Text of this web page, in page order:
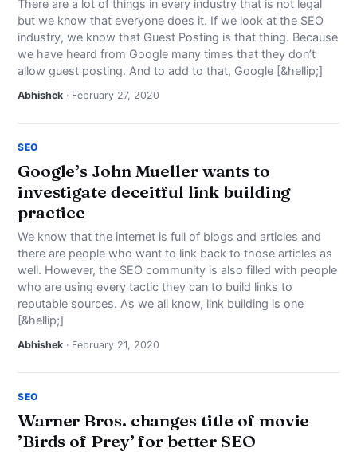
There are a lot of things in every industry that is not legal
but we know that everyone does it. If we look at the SEO
industry, we know that Guest Posting is that thing. Because
we have heard from Google many times that they don’t
allow guest posting. And to add to that, Google [&hellip;]
Abhishek · February 27, 2020
SEO
Google’s John Mueller wants to
investigate deceitful link building
practice
We know that the internet is full of blogs and articles and
there are people who want to link back to those articles as
well. However, the SEO community is also filled with people
who are using every tactic they can to build links to
reputable sources. As we all know, link building is one
[&hellip;]
Abhishek · February 21, 2020
SEO
Warner Bros. changes title of movie
’Birds of Prey’ for better SEO